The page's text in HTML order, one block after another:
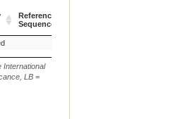
Reference
Sequence
International
LB =